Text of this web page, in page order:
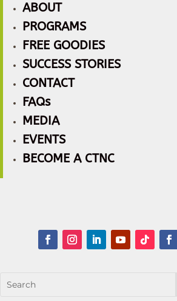
ABOUT
PROGRAMS
FREE GOODIES
SUCCESS STORIES
CONTACT
FAQs
MEDIA
EVENTS
BECOME A CTNC